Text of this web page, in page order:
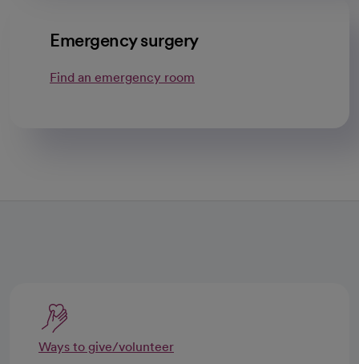
Emergency surgery
Find an emergency room
Ways to give/volunteer